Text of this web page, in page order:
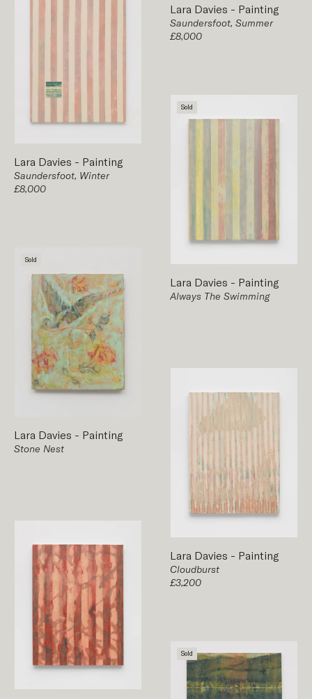
Lara Davies - Painting
Saundersfoot, Winter
£8,000
Lara Davies - Painting
Saundersfoot, Summer
£8,000
Sold
Lara Davies - Painting
Stone Nest
Sold
Lara Davies - Painting
Always The Swimming
Lara Davies - Painting
Cloudburst
£3,200
Sold